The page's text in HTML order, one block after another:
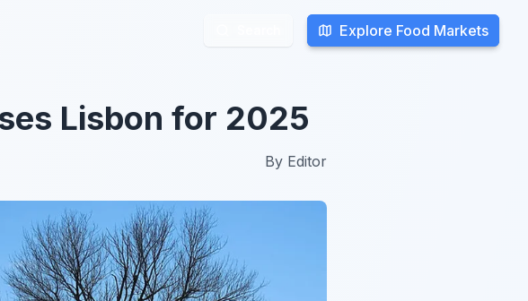
Explore Food Markets
Explore Food Markets
Lisbon for 2025
By Editor